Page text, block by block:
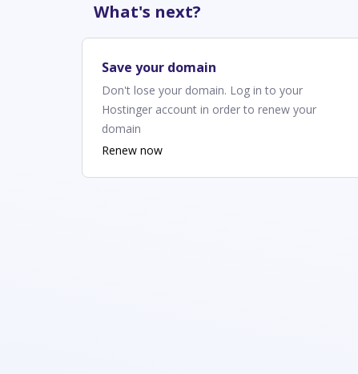
What's next?
Save your domain
Don't lose your domain. Log in to your
Hostinger account in order to renew your
domain
Renew now